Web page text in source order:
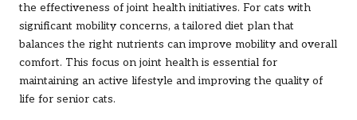
the effectiveness of joint health initiatives. For cats with
significant mobility concerns, a tailored diet plan that
balances the right nutrients can improve mobility and overall
comfort. This focus on joint health is essential for
maintaining an active lifestyle and improving the quality of
life for senior cats.